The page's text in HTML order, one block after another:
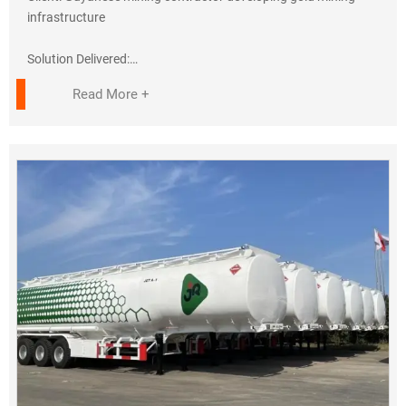
perfectly. Jiyake's engineers trained our team to ISO
— Mr. Kamara, Project Director
Sales Support:
Contact Us:
???? +86-138 6414 9117
infrastructure
Solution Delivered:
• 371HP Euro III engines (tropicalized)
Key Adaptations:
✓ Reinforced chassis for 35-ton payloads
✓ Enhanced air filtration (Amazon rainforest conditions)
✓ Right-hand drive configuration
Performance Results:
✓ 95% availability in first year
✓ 22% lower fuel consumption than CAT rivals
✓ 3,500+ operating hours without major repairs
Client Testimonial:
Read More +